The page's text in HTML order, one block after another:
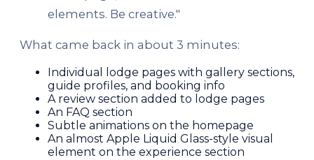
elements. Be creative."
What came back in about 3 minutes:
Individual lodge pages with gallery sections,
guide profiles, and booking info
A review section added to lodge pages
An FAQ section
Subtle animations on the homepage
An almost Apple Liquid Glass-style visual
element on the experience section